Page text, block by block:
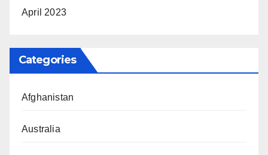
April 2023
Categories
Afghanistan
Australia